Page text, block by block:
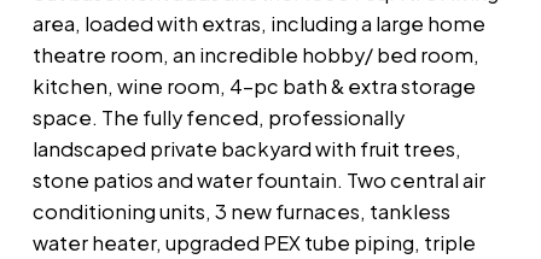
area, loaded with extras, including a large home
theatre room, an incredible hobby/ bed room,
kitchen, wine room, 4-pc bath & extra storage
space. The fully fenced, professionally
landscaped private backyard with fruit trees,
stone patios and water fountain. Two central air
conditioning units, 3 new furnaces, tankless
water heater, upgraded PEX tube piping, triple